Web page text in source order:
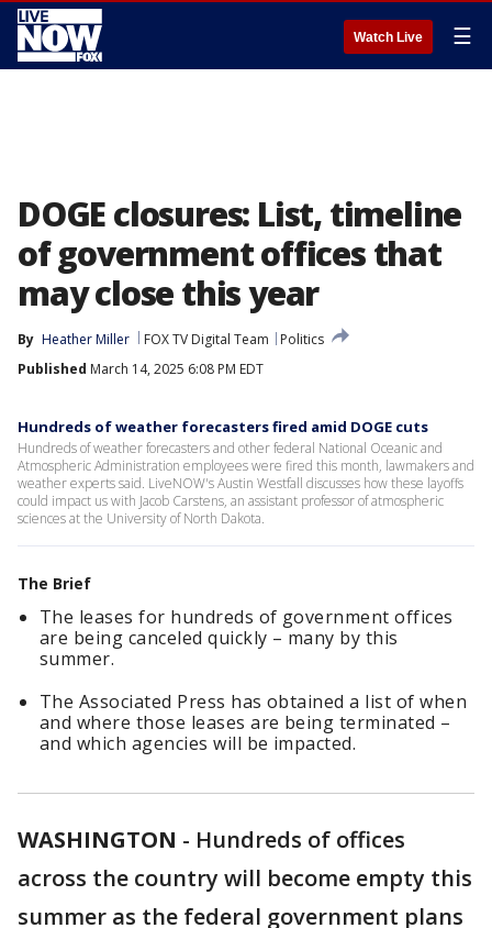
Watch Live ☰
DOGE closures: List, timeline
of government offices that
may close this year
By Heather Miller FOX TV Digital Team
Politics
Published March 14, 2025 6:08 PM EDT
Hundreds of weather forecasters fired amid DOGE cuts
Hundreds of weather forecasters and other federal National Oceanic and
Atmospheric Administration employees were fired this month, lawmakers and
weather experts said. LiveNOW's Austin Westfall discusses how these layoffs
could impact us with Jacob Carstens, an assistant professor of atmospheric
sciences at the University of North Dakota.
The Brief
The leases for hundreds of government offices
are being canceled quickly – many by this
summer.
The Associated Press has obtained a list of when
and where those leases are being terminated –
and which agencies will be impacted.
WASHINGTON - Hundreds of offices
across the country will become empty this
summer as the federal government plans